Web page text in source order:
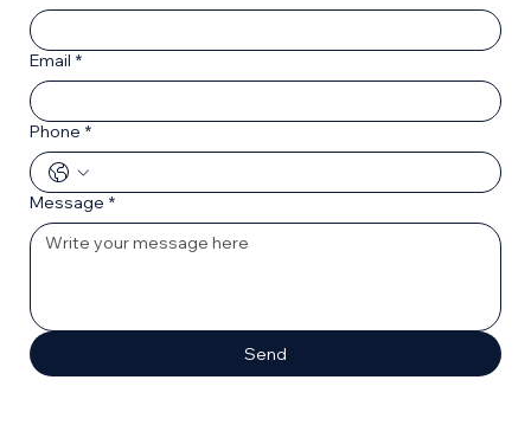
Email *
Phone *
Message *
Send